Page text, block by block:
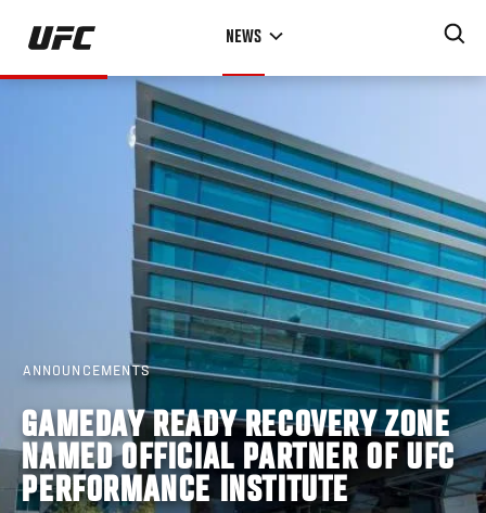
Skip
main
NEWS
ANNOUNCEMENTS
GAMEDAY READY RECOVERY ZONE
NAMED OFFICIAL PARTNER OF UFC
PERFORMANCE INSTITUTE